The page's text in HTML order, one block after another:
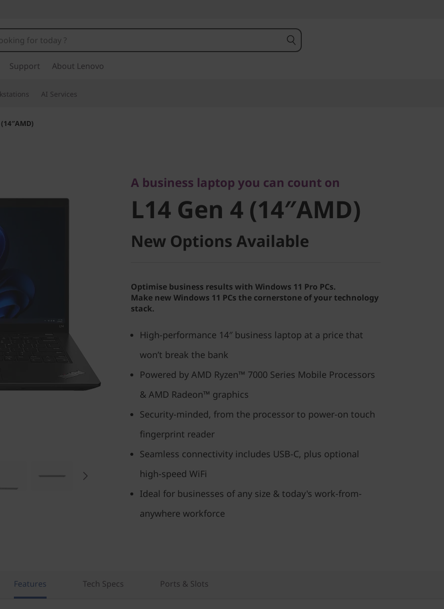
Support About Lenovo
AI Services
L14 Gen 4
(14″AMD)
A business laptop you can count on
L14 Gen 4 (14″AMD)
New Options Available
Optimise business results with Windows 11 Pro PCs.
Make new Windows 11 PCs the cornerstone of your technology
stack.
High-performance 14″ business laptop at a price that
won’t break the bank
Powered by AMD Ryzen™ 7000 Series Mobile Processors
& AMD Radeon™ graphics
Security-minded, from the processor to power-on touch
fingerprint reader
Seamless connectivity includes USB-C, plus optional
high-speed WiFi
Ideal for businesses of any size & today's work-from-
anywhere workforce
Features Tech Specs Ports & Slots